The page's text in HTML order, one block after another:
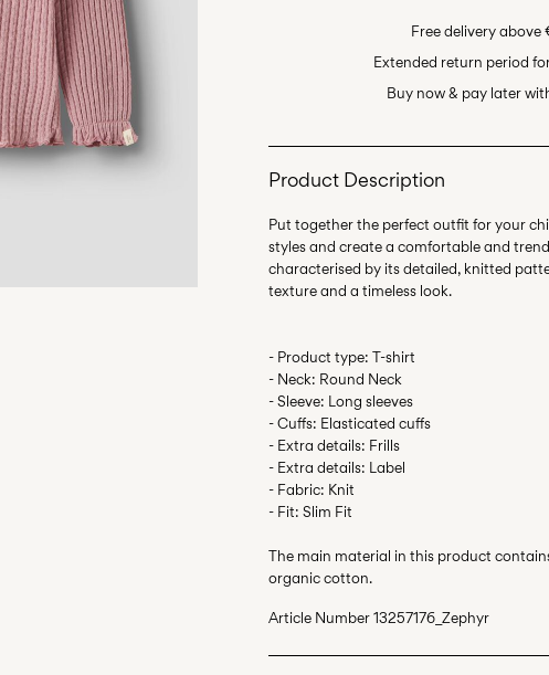
Free delivery above
Extended return period
Buy now & pay later
Product Description
Put together the perfect outfit for your
styles and create a comfortable and
characterised by its detailed, knitted
- Product type: T-shirt
- Neck: Round Neck
- Sleeve: Long sleeves
- Cuffs: Elasticated cuffs
- Extra details: Frills
- Extra details: Label
- Fabric: Knit
- Fit: Slim Fit
The main material in this product
organic cotton.
Article Number13257176_Zephyr